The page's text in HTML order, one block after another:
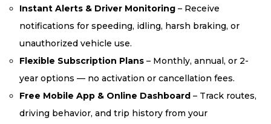
Instant Alerts & Driver Monitoring – Receive
notifications for speeding, idling, harsh braking, or
unauthorized vehicle use.
Flexible Subscription Plans – Monthly, annual, or 2-
year options — no activation or cancellation fees.
Free Mobile App & Online Dashboard – Track routes,
driving behavior, and trip history from your